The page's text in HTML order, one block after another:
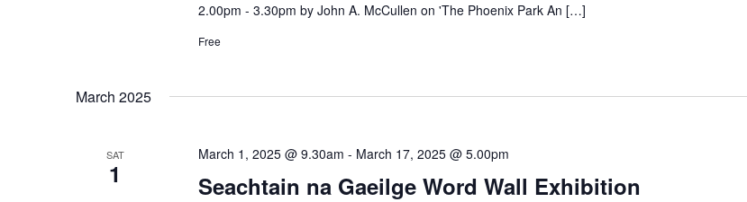
2.00pm - 3.30pm by John A. McCullen on 'The Phoenix Park An […]
Free
March 2025
SAT
1 Seachtain na Gaeilge Word Wall Exhibition
March 1, 2025 @ 9.30am - March 17, 2025 @ 5.00pm